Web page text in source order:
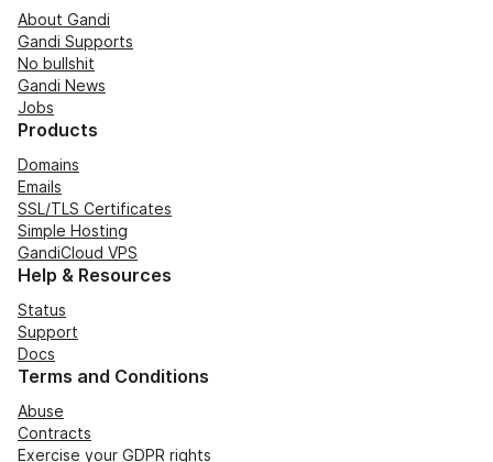
About Gandi
Gandi Supports
No bullshit
Gandi News
Jobs
Products
Domains
Emails
SSL/TLS Certificates
Simple Hosting
GandiCloud VPS
Help & Resources
Status
Support
Docs
Terms and Conditions
Abuse
Contracts
Exercise your GDPR rights